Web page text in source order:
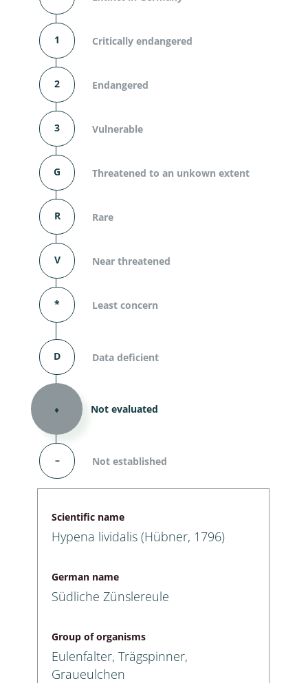
1 Critically endangered
2 Endangered
3 Vulnerable
G Threatened to an unkown extent
R Rare
V Near threatened
* Least concern
D Data deficient
⬧ Not evaluated
– Not established
Scientific name
Hypena lividalis (Hübner, 1796)
German name
Südliche Zünslereule
Group of organisms
Eulenfalter, Trägspinner,
Graueulchen